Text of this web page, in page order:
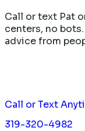
Call or text Pat
centers, no
advice from
Call or Text
319-320-4982